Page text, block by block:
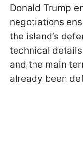
Donald Trump
negotiations
the island’s
technical
and the main
already been